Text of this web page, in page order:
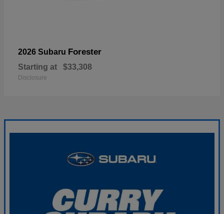
2026 Subaru Forester
Starting at $33,308
Disclosure